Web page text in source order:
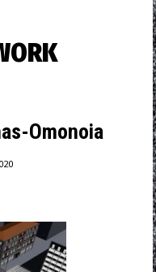
Omonoia